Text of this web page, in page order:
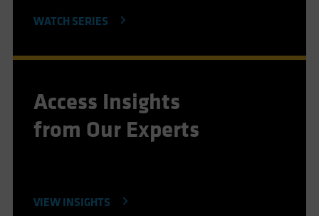
WATCH SERIES
Access Insights
from Our Experts
VIEW INSIGHTS